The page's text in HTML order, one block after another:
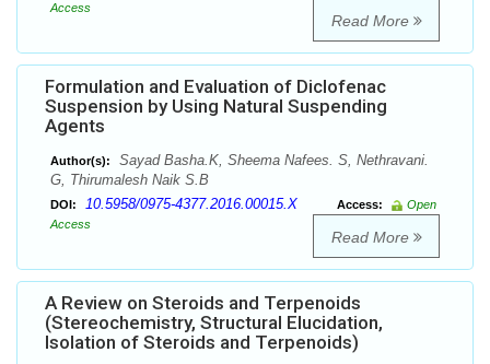
Access
Read More
Formulation and Evaluation of Diclofenac
Suspension by Using Natural Suspending
Agents
Author(s):
Sayad Basha.K, Sheema Nafees. S, Nethravani.
G, Thirumalesh Naik S.B
DOI: 10.5958/0975-4377.2016.00015.X Access:
Open
Access
Read More
A Review on Steroids and Terpenoids
(Stereochemistry, Structural Elucidation,
Isolation of Steroids and Terpenoids)